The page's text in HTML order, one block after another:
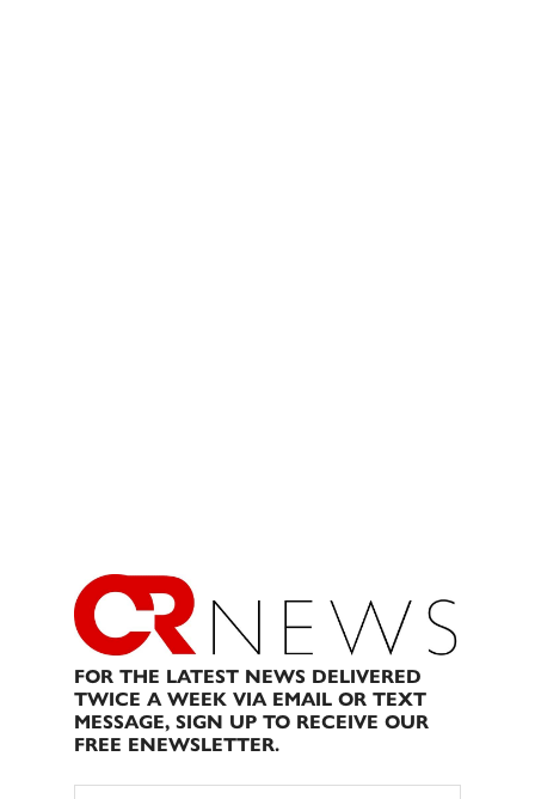
FOR THE LATEST NEWS DELIVERED
TWICE A WEEK VIA EMAIL OR TEXT
MESSAGE, SIGN UP TO RECEIVE OUR
FREE ENEWSLETTER.